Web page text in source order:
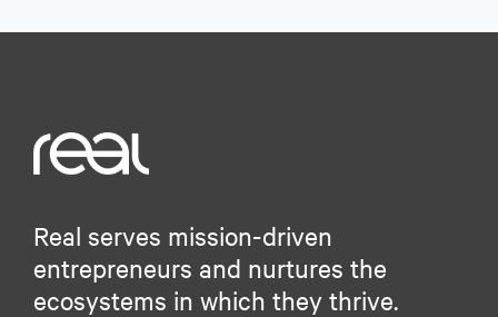
Real serves mission-driven
entrepreneurs and nurtures the
ecosystems in which they thrive.